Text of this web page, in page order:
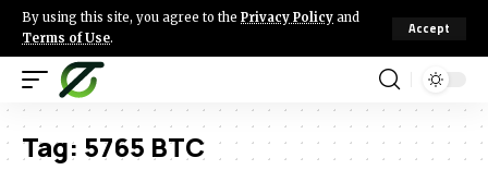
By using this site, you agree to the Privacy Policy and
Terms of Use.
Accept
Tag: 5765 BTC